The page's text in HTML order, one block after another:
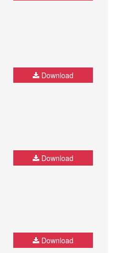
Download
Download
Download